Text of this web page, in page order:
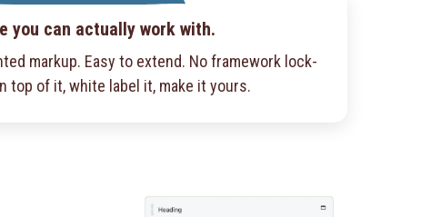
you can actually work with.
markup. Easy to extend. No framework lock-
top of it, white label it, make it yours.